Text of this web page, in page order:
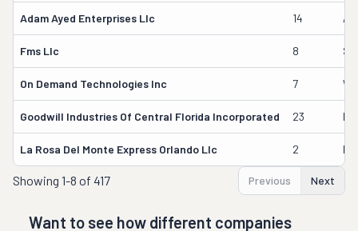
Adam Ayed Enterprises Llc 14
Fms Llc 8
On Demand Technologies Inc 7
Goodwill Industries Of Central Florida Incorporated 23
La Rosa Del Monte Express Orlando Llc 2
Showing 1-8 of 417 Previous Next
Want to see how different companies